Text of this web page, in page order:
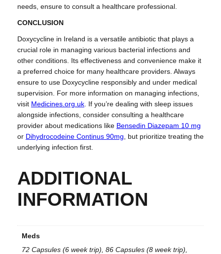
needs, ensure to consult a healthcare professional.
CONCLUSION
Doxycycline in Ireland is a versatile antibiotic that plays a
crucial role in managing various bacterial infections and
other conditions. Its effectiveness and convenience make it
a preferred choice for many healthcare providers. Always
ensure to use Doxycycline responsibly and under medical
supervision. For more information on managing infections,
visit Medicines.org.uk. If you’re dealing with sleep issues
alongside infections, consider consulting a healthcare
provider about medications like Bensedin Diazepam 10 mg
or Dihydrocodeine Continus 90mg , but prioritize treating the
underlying infection first.
ADDITIONAL
INFORMATION
Meds
72 Capsules (6 week trip), 86 Capsules (8 week trip),